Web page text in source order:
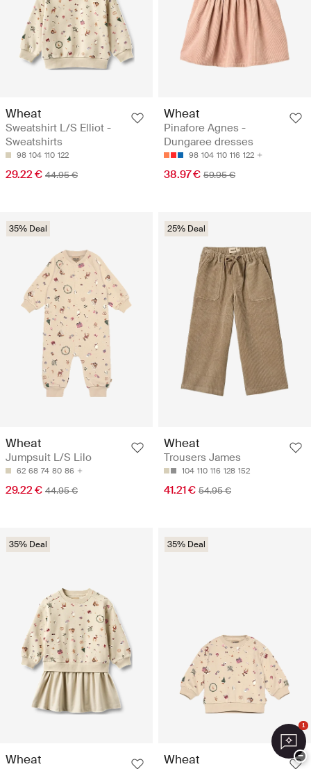
Wheat
Sweatshirt L/S Elliot -
Sweatshirts
98 104 110 122
29.22 € 44.95 €
Wheat
Pinafore Agnes -
Dungaree dresses
98 104 110 116 122
38.97 € 59.95 €
35% Deal
Wheat
Jumpsuit L/S Lilo
62 68 74 80 86
29.22 € 44.95 €
25% Deal
Wheat
Trousers James
104 110 116 128 152
41.21 € 54.95 €
35% Deal
Wheat
35% Deal
Wheat
1
−